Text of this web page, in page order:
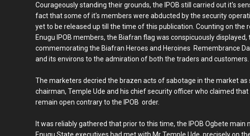
Courageously standing their grounds, the IPOB still carried out it's
fact that some of it's members were abducted by the security
yet to be released up till the time of this publication. Counting on the
Enugu IPOB members, the Biafran flag was conspicuously
commemorating the Biafran Heroes and Heroines Remembrance
and its environs to the admiration of both the traders and customers.
The marketers decried the brazen acts of sabotage in the market as
chairman, Temple Ude and his chief security officer who claimed
remain open contrary to the IPOB order.
It was reliably gathered that prior to this time, the IPOB Ogbete
Enugu State executives had met with Mr Temple Ude, precisely on